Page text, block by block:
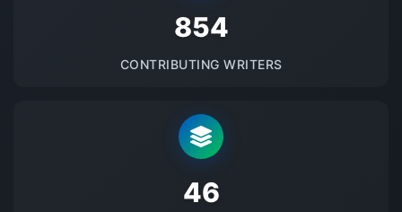
875
CONTRIBUTING WRITERS
48